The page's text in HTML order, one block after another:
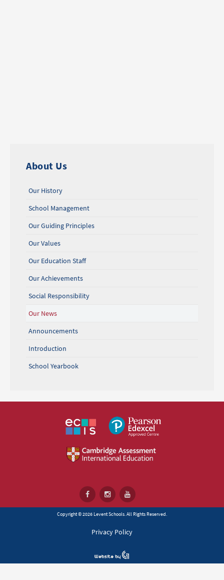
About Us
Our History
School Management
Our Guiding Principles
Our Values
Our Education Staff
Our Achievements
Social Responsibility
Our News
Announcements
Introduction
School Yearbook
Copyright © 2026 Levent Schools. All Rights Reserved.
Privacy Policy